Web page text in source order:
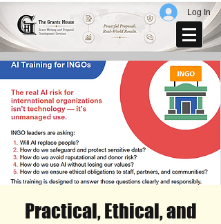
Log In
Practical, Ethical, and